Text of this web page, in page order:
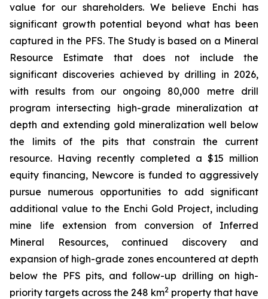
value for our shareholders. We believe Enchi has
significant growth potential beyond what has been
captured in the PFS. The Study is based on a Mineral
Resource Estimate that does not include the
significant discoveries achieved by drilling in 2026,
with results from our ongoing 80,000 metre drill
program intersecting high-grade mineralization at
depth and extending gold mineralization well below
the limits of the pits that constrain the current
resource. Having recently completed a $15 million
equity financing, Newcore is funded to aggressively
pursue numerous opportunities to add significant
additional value to the Enchi Gold Project, including
mine life extension from conversion of Inferred
Mineral Resources, continued discovery and
expansion of high-grade zones encountered at depth
below the PFS pits, and follow-up drilling on high-
priority targets across the 248 km2 property that have